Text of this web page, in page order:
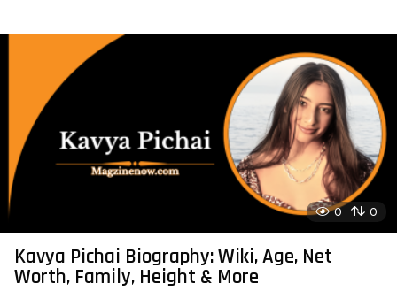
0 0
Kavya Pichai Biography: Wiki, Age, Net
Worth, Family, Height & More